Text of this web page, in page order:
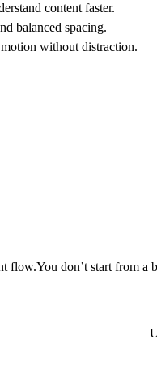
content faster.
balanced spacing.
without distraction.
flow.You don’t start from a